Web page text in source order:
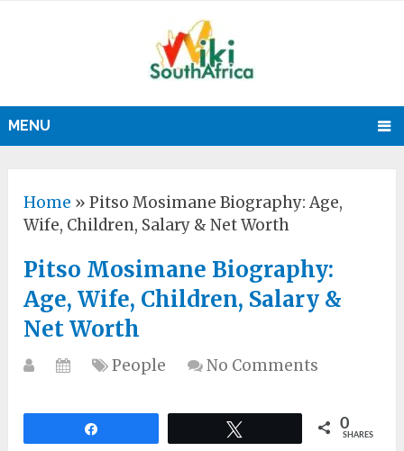
MENU
Home »Pitso Mosimane Biography: Age,
Wife, Children, Salary & Net Worth
Pitso Mosimane Biography:
Age, Wife, Children, Salary &
Net Worth
People No Comments
0
SHARES